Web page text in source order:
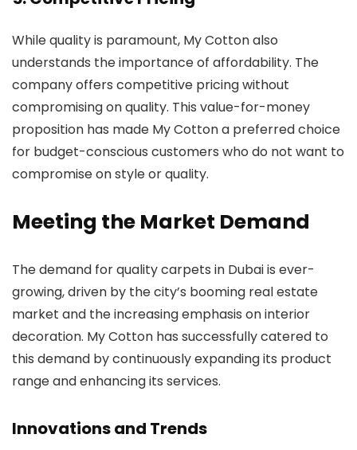
While quality is paramount, My Cotton also
understands the importance of affordability. The
company offers competitive pricing without
compromising on quality. This value-for-money
proposition has made My Cotton a preferred choice
for budget-conscious customers who do not want to
compromise on style or quality.
Meeting the Market Demand
The demand for quality carpets in Dubai is ever-
growing, driven by the city’s booming real estate
market and the increasing emphasis on interior
decoration. My Cotton has successfully catered to
this demand by continuously expanding its product
range and enhancing its services.
Innovations and Trends